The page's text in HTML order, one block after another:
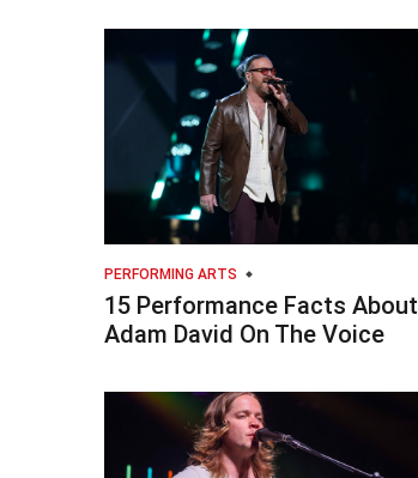
PERFORMING ARTS
15 Performance Facts About
Adam David On The Voice